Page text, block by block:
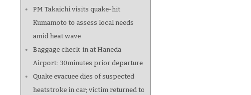
PM Takaichi visits quake-hit
Kumamoto to assess local needs
amid heat wave
Baggage check-in at Haneda
Airport: 30minutes prior departure
Quake evacuee dies of suspected
heatstroke in car; victim returned to